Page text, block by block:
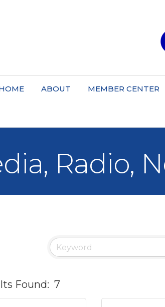
ABOUT MEMBER CENTER
Radio,
Found: 7